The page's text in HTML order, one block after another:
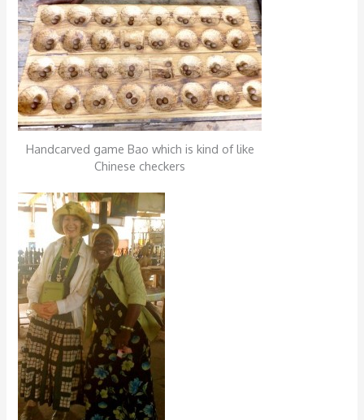
Handcarved game Bao which is kind of like
Chinese checkers